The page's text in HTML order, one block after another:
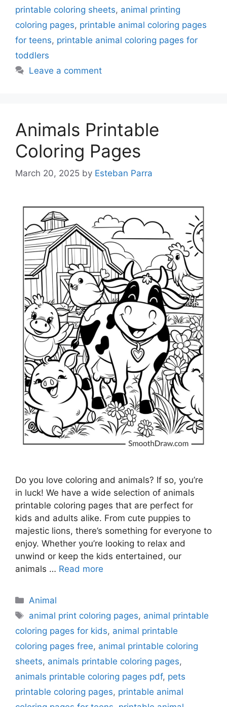
printable coloring sheets, animal printing
coloring pages, printable animal coloring pages
for teens, printable animal coloring pages for
toddlers
Leave a comment
Animals Printable
Coloring Pages
March 20, 2025 by Esteban Parra
Do you love coloring and animals? If so, you’re
in luck! We have a wide selection of animals
printable coloring pages that are perfect for
kids and adults alike. From cute puppies to
majestic lions, there’s something for everyone to
enjoy. Whether you’re looking to relax and
unwind or keep the kids entertained, our
animals … Read more
Categories
Animal
Tags
animal print coloring pages, animal printable
coloring pages for kids, animal printable
coloring pages free, animal printable coloring
sheets, animals printable coloring pages,
animals printable coloring pages pdf, pets
printable coloring pages, printable animal